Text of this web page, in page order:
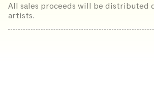
All sales proceeds will be distributed
artists.